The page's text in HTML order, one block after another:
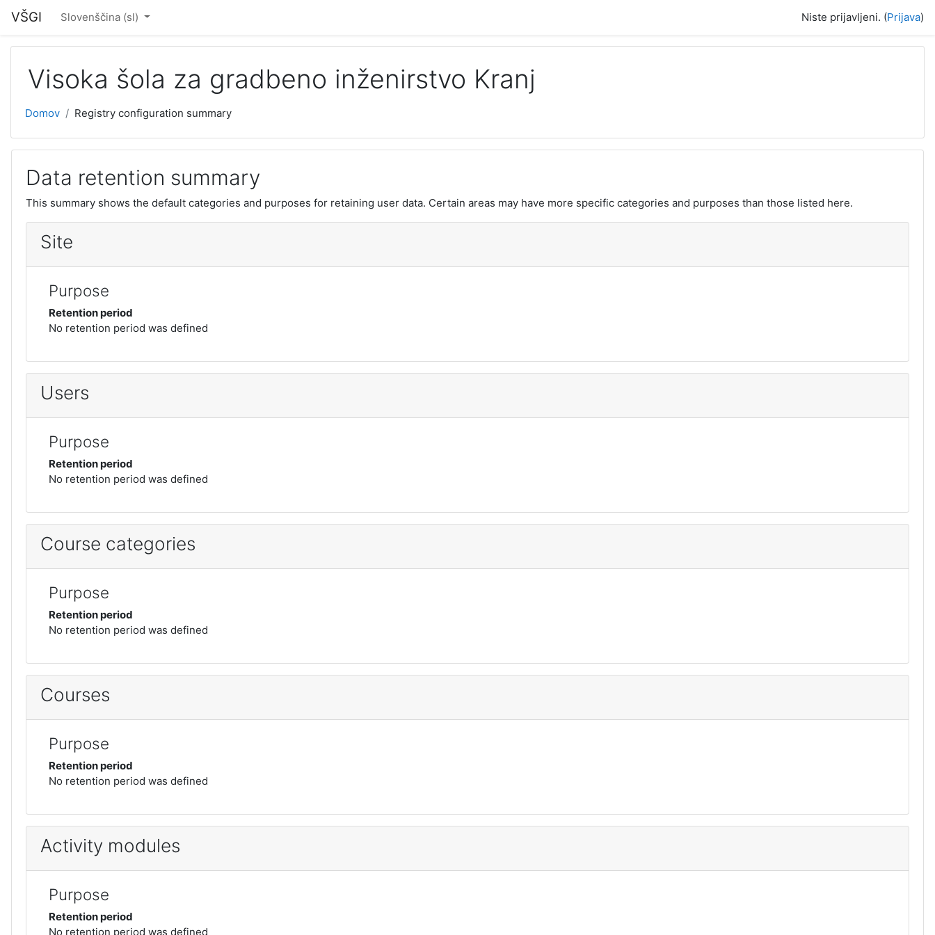
Pojdi na glavno vsebino
VŠGI Slovenščina ‎(sl)‎ Niste prijavljeni. (Prijava)
Visoka šola za gradbeno inženirstvo Kranj
Domov Registry configuration summary
Data retention summary
This summary shows the default categories and purposes for retaining user data. Certain areas may have more specific categories and purposes than those listed here.
Site
Purpose
Retention period
No retention period was defined
Users
Purpose
Retention period
No retention period was defined
Course categories
Purpose
Retention period
No retention period was defined
Courses
Purpose
Retention period
No retention period was defined
Activity modules
Purpose
Retention period
No retention period was defined